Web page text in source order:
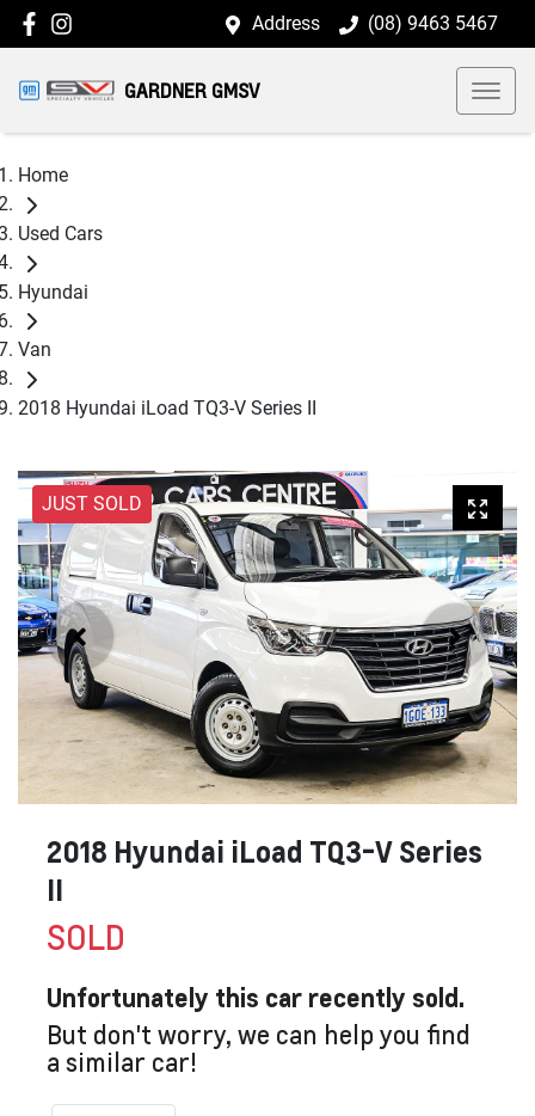
Address (08) 9463 5467
GARDNER GMSV
Home
Used Cars
Hyundai
Van
2018 Hyundai iLoad TQ3-V Series II
JUST SOLD
2018 Hyundai iLoad TQ3-V Series
II
SOLD
Unfortunately this car recently sold.
But don't worry, we can help you find
a similar car!